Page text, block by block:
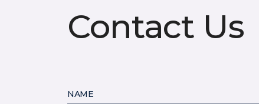
Contact Us
NAME